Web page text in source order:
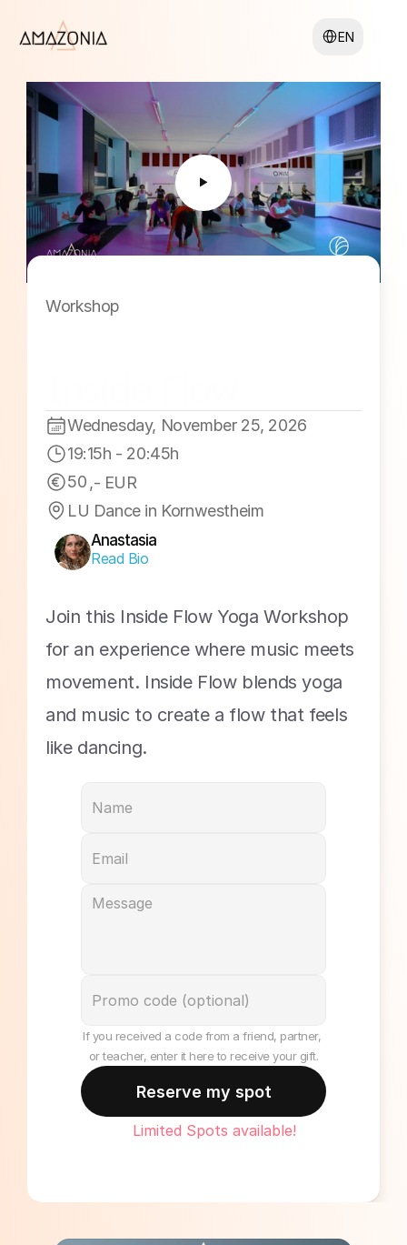
EN
Workshop
Workshop #15
Wednesday, November 25, 2026
19:15h - 20:45h
50,- EUR
LU Dance in Kornwestheim
Anastasia
Read Bio
Join this Inside Flow Yoga Workshop
for an experience where music meets
movement. Inside Flow blends yoga
and music to create a flow that feels
like dancing.
If you received a code from a friend, partner,
or teacher, enter it here to receive your gift.
Reserve my spot
Limited Spots available!